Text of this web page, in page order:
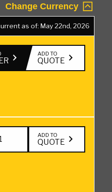
Change Currency
as of: May 22nd, 2026
ADD TO
QUOTE
ADD TO
QUOTE